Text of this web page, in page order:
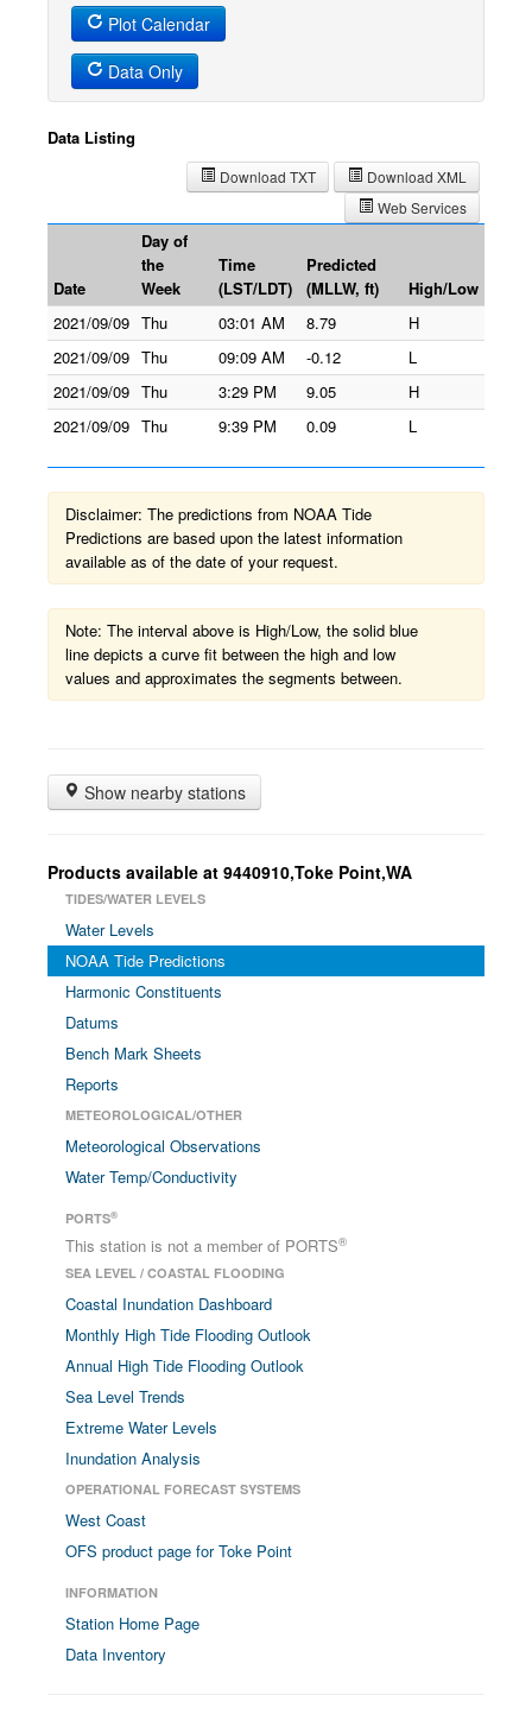
Plot Calendar
Data Only
Data Listing
Download XML
Download TXT
Web Services
Date
Day of
the
Week
Time
(LST/LDT)
Predicted
(MLLW, ft)
High/Low
2021/09/09 Thu 03:01 AM 8.79
H
2021/09/09 Thu 09:09 AM -0.12
L
2021/09/09 Thu 3:29 PM 9.05
H
2021/09/09 Thu 9:39 PM 0.09 L
Disclaimer: The predictions from NOAA Tide
Predictions are based upon the latest information
available as of the date of your request.
Note: The interval above is High/Low, the solid blue
line depicts a curve fit between the high and low
values and approximates the segments between.
Show nearby stations
Products available at 9440910,Toke Point,WA
TIDES/WATER LEVELS
Water Levels
NOAA Tide Predictions
Harmonic Constituents
Datums
Bench Mark Sheets
Reports
METEOROLOGICAL/OTHER
Meteorological Observations
Water Temp/Conductivity
PORTS®
This station is not a member of PORTS®
SEA LEVEL / COASTAL FLOODING
Coastal Inundation Dashboard
Monthly High Tide Flooding Outlook
Annual High Tide Flooding Outlook
Sea Level Trends
Extreme Water Levels
Inundation Analysis
OPERATIONAL FORECAST SYSTEMS
West Coast
OFS product page for Toke Point
INFORMATION
Station Home Page
Data Inventory